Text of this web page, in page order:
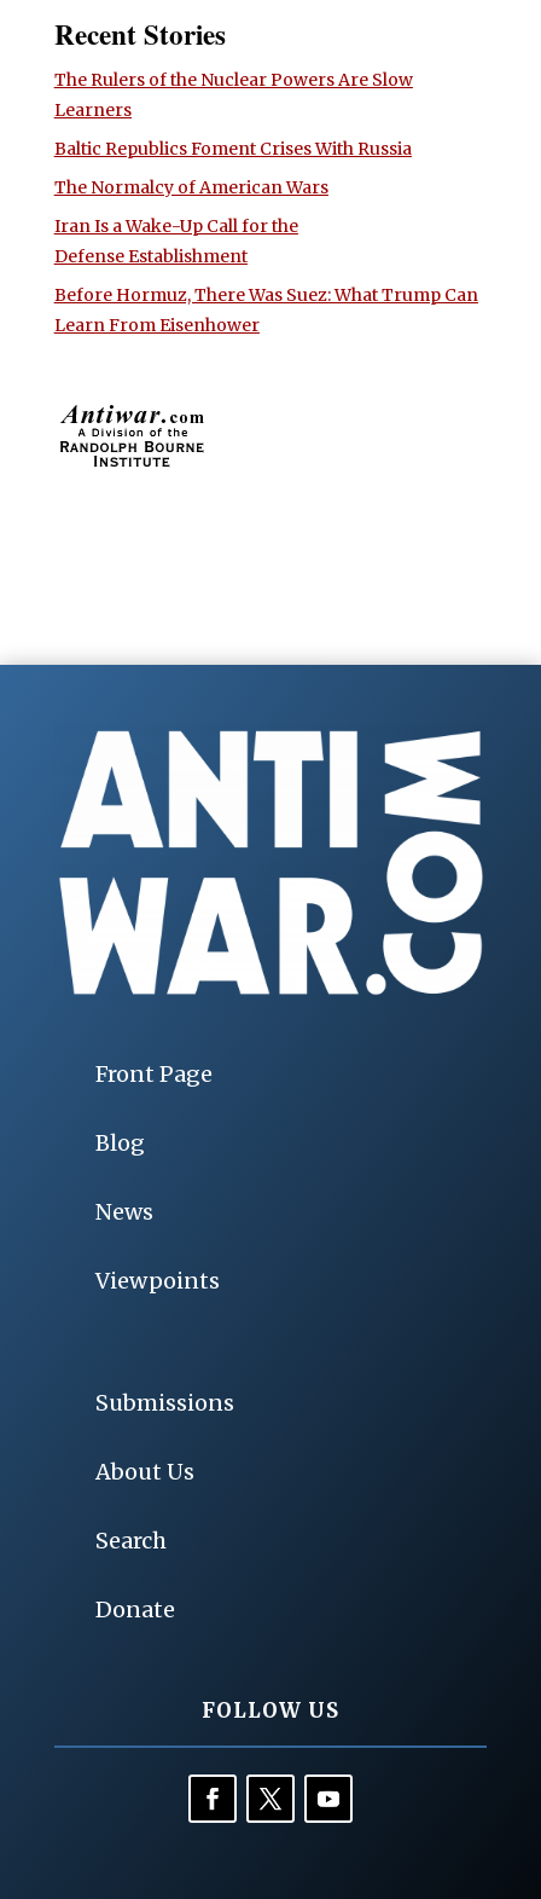
Recent Stories
The Rulers of the Nuclear Powers Are Slow
Learners
Baltic Republics Foment Crises With Russia
The Normalcy of American Wars
Iran Is a Wake-Up Call for the
Defense Establishment
Before Hormuz, There Was Suez: What Trump Can
Learn From Eisenhower
Front Page
Blog
News
Viewpoints
Submissions
About Us
Search
Donate
FOLLOW US